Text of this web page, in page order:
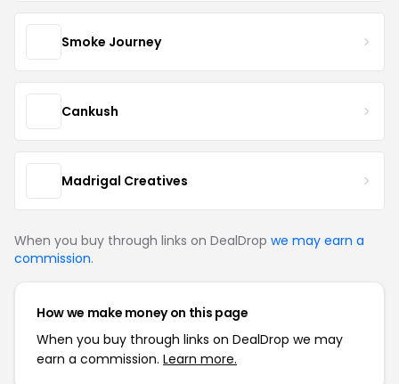
Smoke Journey
Cankush
Madrigal Creatives
When you buy through links on DealDrop we may earn a
commission.
How we make money on this page
When you buy through links on DealDrop we may
earn a commission. Learn more.